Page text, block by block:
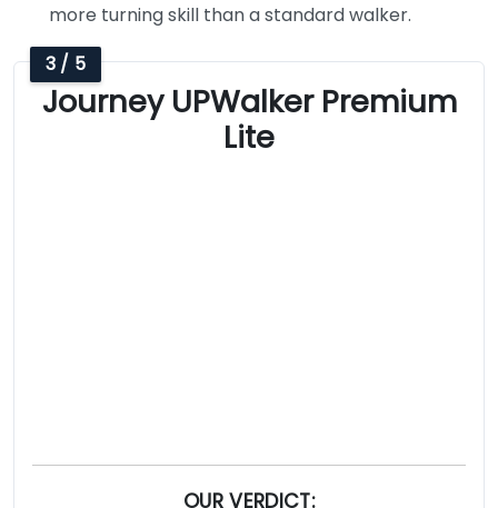
more turning skill than a standard walker.
3 / 5
Journey UPWalker Premium
Lite
OUR VERDICT: